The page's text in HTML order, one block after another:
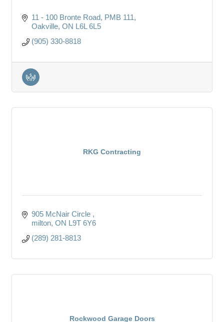
11 - 100 Bronte Road PMB 111
Oakville ON L6L 6L5
(905) 330-8818
RKG Contracting
905 McNair Circle
milton ON L9T 6Y6
(289) 281-8813
Rockwood Garage Doors